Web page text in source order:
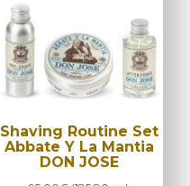
Shaving Routine Set
Abbate Y La Mantia
DON JOSE